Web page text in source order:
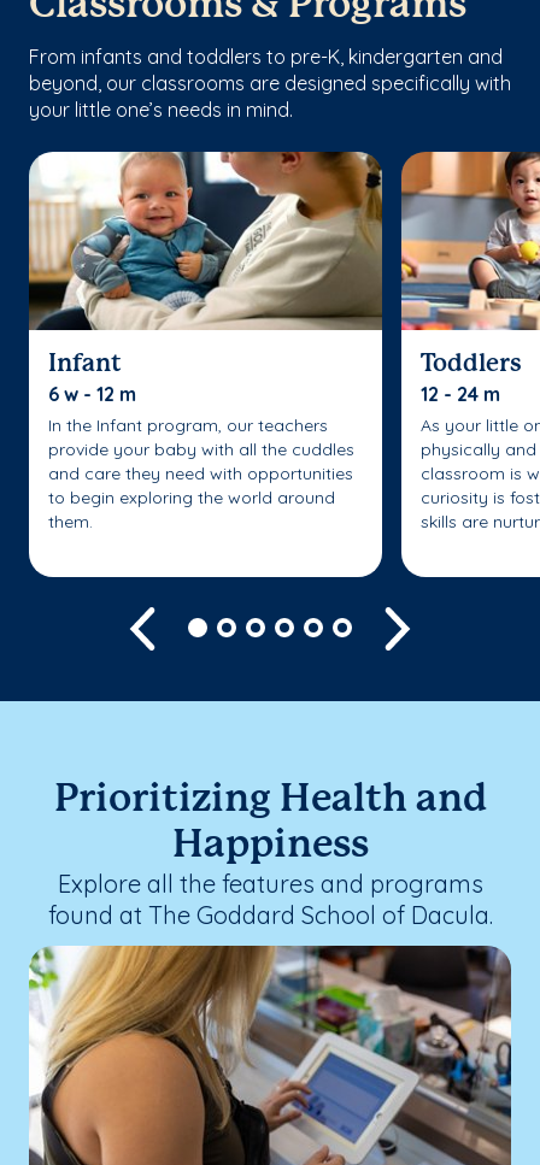
From infants and toddlers to pre-K, kindergarten and
beyond, our classrooms are designed specifically with
your little one’s needs in mind.
Infant
6 w - 12 m
In the Infant program, our teachers
provide your baby with all the cuddles
and care they need with opportunities
to begin exploring the world around
them.
Toddlers
12 - 24 m
As your little
physically
classroom is
curiosity is
skills are
Previous
Prioritizing Health and
Happiness
Explore all the features and programs
found at The Goddard School of Dacula.